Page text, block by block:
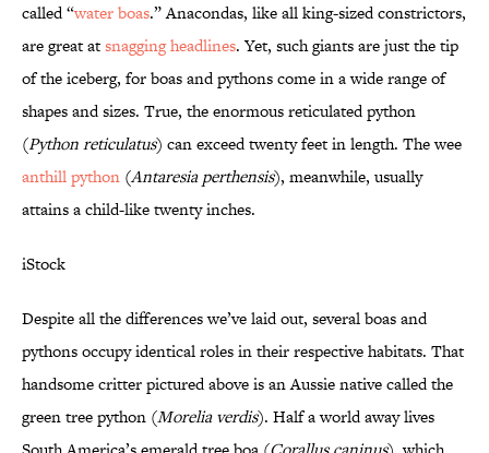
called “water boas.” Anacondas, like all king-sized constrictors,
are great atsnagging headlines. Yet, such giants are just the tip
of the iceberg, for boas and pythons come in a wide range of
shapes and sizes. True, the enormous reticulated python
(Python reticulatus) can exceed twenty feet in length. The wee
anthill python (Antaresia perthensis), meanwhile, usually
attains a child-like twenty inches.
iStock
Despite all the differences we’ve laid out, several boas and
pythons occupy identical roles in their respective habitats. That
handsome critter pictured above is an Aussie native called the
green tree python (Morelia verdis). Half a world away lives